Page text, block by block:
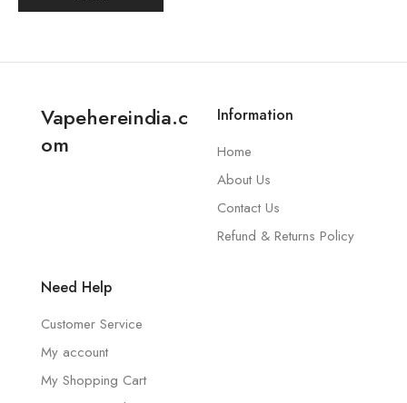
Vapehereindia.c
om
Information
Home
About Us
Contact Us
Refund & Returns Policy
Need Help
Customer Service
My account
My Shopping Cart